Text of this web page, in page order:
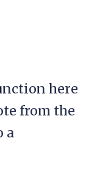
here
from the
a